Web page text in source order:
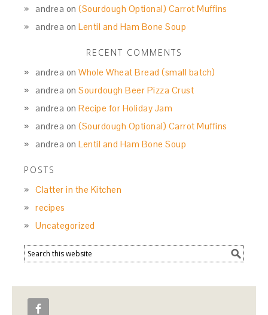
andrea on(Sourdough Optional) Carrot Muffins
andrea onLentil and Ham Bone Soup
RECENT COMMENTS
andrea onWhole Wheat Bread (small batch)
andrea onSourdough Beer Pizza Crust
andrea onRecipe for Holiday Jam
andrea on(Sourdough Optional) Carrot Muffins
andrea onLentil and Ham Bone Soup
POSTS
Clatter in the Kitchen
recipes
Uncategorized